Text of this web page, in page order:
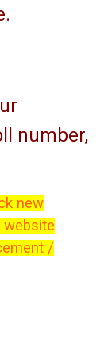
number,
new
website
/